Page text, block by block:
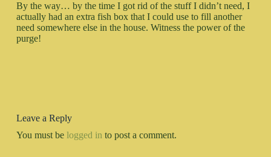
By the way… by the time I got rid of the stuff I didn’t need, I
actually had an extra fish box that I could use to fill another
need somewhere else in the house. Witness the power of the
purge!
Leave a Reply
You must be logged in to post a comment.